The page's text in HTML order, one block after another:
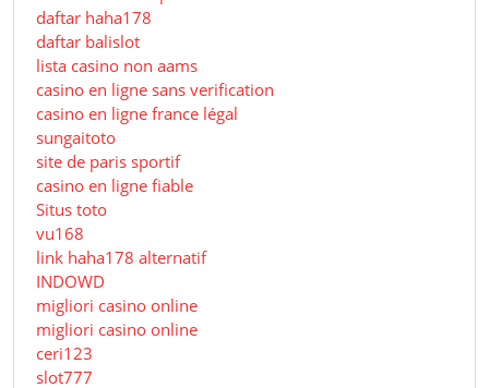
daftar haha178
daftar balislot
lista casino non aams
casino en ligne sans verification
casino en ligne france légal
sungaitoto
site de paris sportif
casino en ligne fiable
Situs toto
vu168
link haha178 alternatif
INDOWD
migliori casino online
migliori casino online
ceri123
slot777